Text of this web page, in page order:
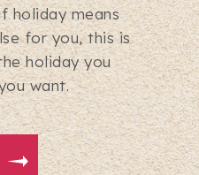
holiday means
for you, this is
holiday you
want.